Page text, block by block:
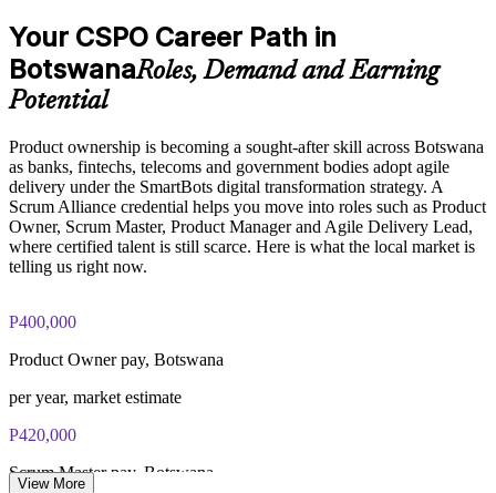
Standardises Scrum practice across business units
Offers flexible live virtual or onsite delivery for teams
hiring
Enquire with us
Your CSPO Career Path in
BotswanaRoles, Demand and Earning
Potential
Product ownership is becoming a sought-after skill across Botswana
as banks, fintechs, telecoms and government bodies adopt agile
delivery under the SmartBots digital transformation strategy. A
Scrum Alliance credential helps you move into roles such as Product
Owner, Scrum Master, Product Manager and Agile Delivery Lead,
where certified talent is still scarce. Here is what the local market is
telling us right now.
P400,000
Product Owner pay, Botswana
per year, market estimate
P420,000
Scrum Master pay, Botswana
View More